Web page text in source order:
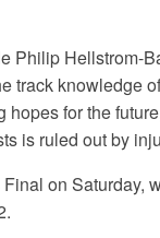
Philip Hellstrom-
track knowledge
for the
is ruled out by
on Saturday,